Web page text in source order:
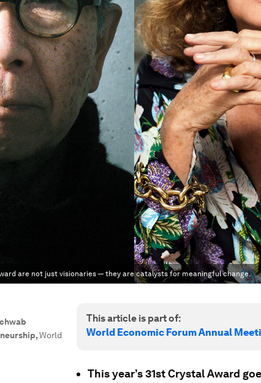
are not just visionaries — they are catalysts for meaningful change.
,World
This article is part of:
World Economic Forum Annual
This year’s 31st Crystal Award